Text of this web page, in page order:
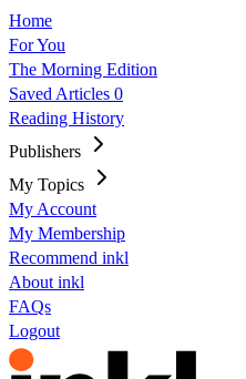
Home
For You
The Morning Edition
Saved Articles 0
Reading History
Publishers
My Topics
My Account
My Membership
Recommend inkl
About inkl
FAQs
Logout